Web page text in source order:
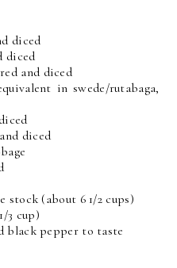
diced
diced
and diced
in swede/rutabaga,
diced
stock (about 6 1/2 cups)
3 cup)
black pepper to taste